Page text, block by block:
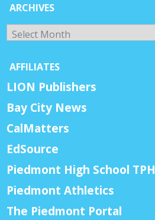
ARCHIVES
Archives
AFFILIATES
LION Publishers
Bay City News
CalMatters
EdSource
Piedmont High School TPH
Piedmont Athletics
The Piedmont Portal